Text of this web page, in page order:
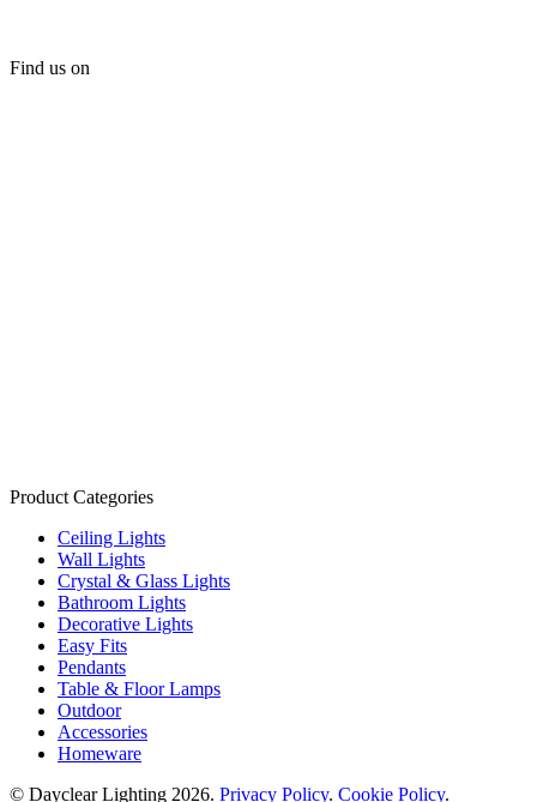
Find us on
Product Categories
Ceiling Lights
Wall Lights
Crystal & Glass Lights
Bathroom Lights
Decorative Lights
Easy Fits
Pendants
Table & Floor Lamps
Outdoor
Accessories
Homeware
© Dayclear Lighting 2026. Privacy Policy. Cookie Policy.